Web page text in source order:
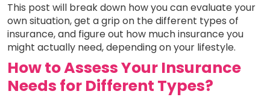
This post will break down how you can evaluate your
own situation, get a grip on the different types of
insurance, and figure out how much insurance you
might actually need, depending on your lifestyle.
How to Assess Your Insurance
Needs for Different Types?